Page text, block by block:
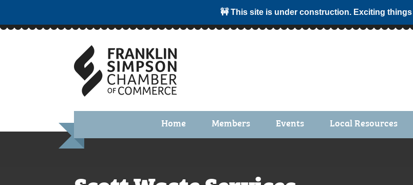
🚧 This site is under construction. Exciting
Home Members Events Local Resources